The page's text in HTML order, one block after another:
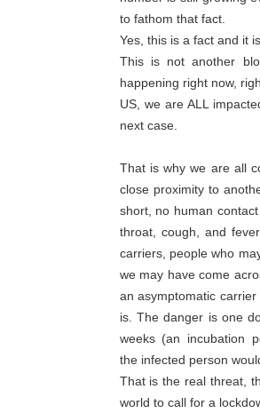
to fathom that fact.
Yes, this is a fact and it
This is not another
happening right now,
US, we are ALL
next case.
That is why we are all
close proximity to
short, no human
throat, cough, and
carriers, people who
we may have come
an asymptomatic
is. The danger is one
weeks (an incubation
the infected person
That is the real threat,
world to call for a